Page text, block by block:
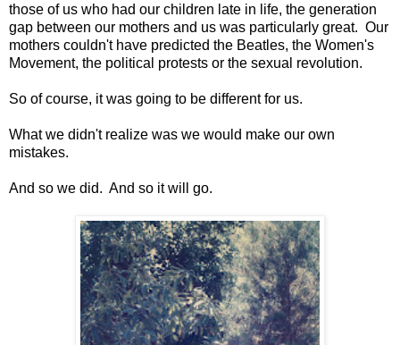
those of us who had our children late in life, the generation
gap between our mothers and us was particularly great. Our
mothers couldn't have predicted the Beatles, the Women's
Movement, the political protests or the sexual revolution.
So of course, it was going to be different for us.
What we didn't realize was we would make our own
mistakes.
And so we did. And so it will go.